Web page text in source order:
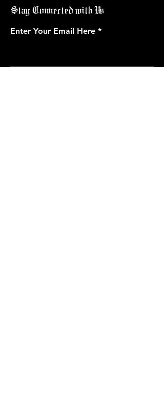
Stay Connected with Us
Enter Your Email Here